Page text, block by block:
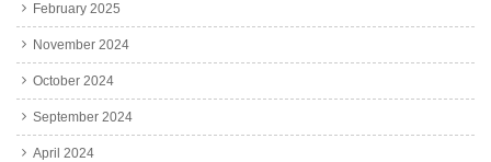
February 2025
November 2024
October 2024
September 2024
April 2024